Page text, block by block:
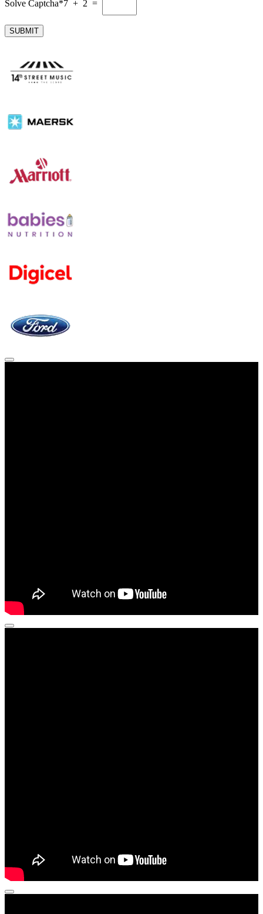
Solve Captcha*7 + 2 =